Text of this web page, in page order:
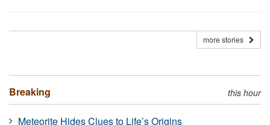
more stories
Breaking this hour
Meteorite Hides Clues to Life’s Origins